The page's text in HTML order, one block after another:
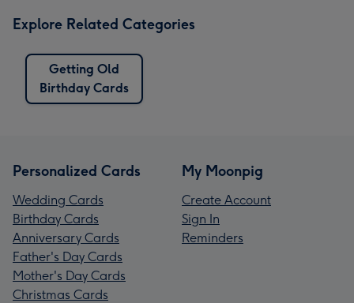
Explore Related Categories
Getting Old
Birthday Cards
Personalized Cards
Wedding Cards
Birthday Cards
Anniversary Cards
Father's Day Cards
Mother's Day Cards
Christmas Cards
My Moonpig
Create Account
Sign In
Reminders